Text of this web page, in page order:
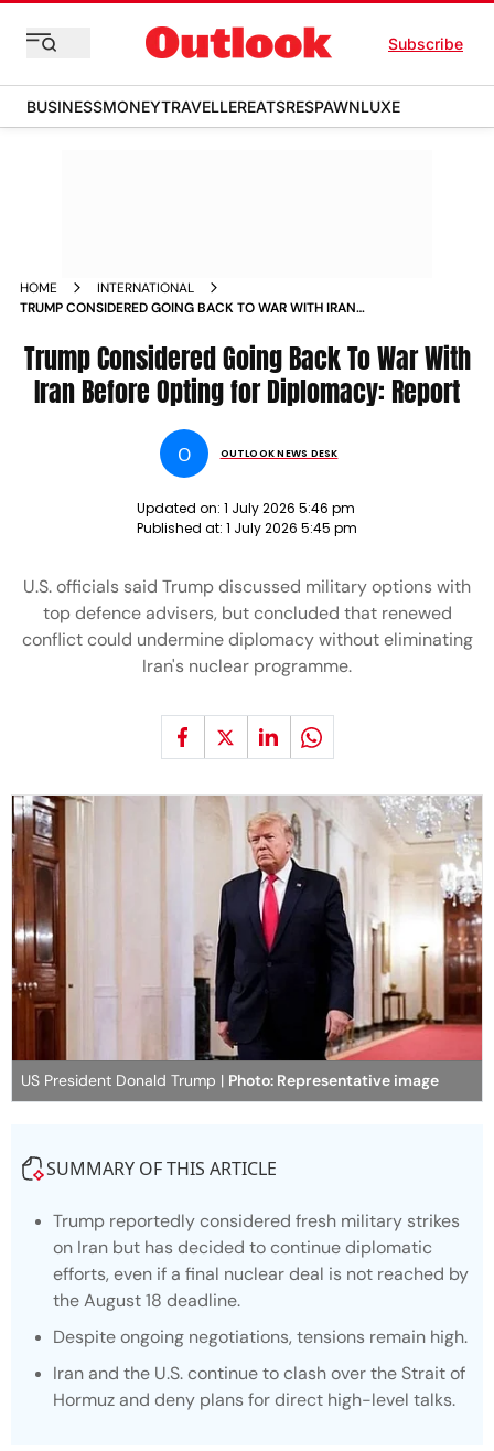
Subscribe
BUSINESSMONEYTRAVELLEREATSRESPAWNLUXE
HOME
INTERNATIONAL
TRUMP CONSIDERED GOING BACK TO WAR WITH IRAN
Trump Considered Going Back To War With
Iran Before Opting for Diplomacy: Report
O OUTLOOK NEWS DESK
Updated on: 1 July 2026 5:46 pm
Published at: 1 July 2026 5:45 pm
U.S. officials said Trump discussed military options with
top defence advisers, but concluded that renewed
conflict could undermine diplomacy without eliminating
Iran's nuclear programme.
US President Donald Trump | Photo: Representative image
SUMMARY OF THIS ARTICLE
Trump reportedly considered fresh military strikes
on Iran but has decided to continue diplomatic
efforts, even if a final nuclear deal is not reached by
the August 18 deadline.
Despite ongoing negotiations, tensions remain high.
Iran and the U.S. continue to clash over the Strait of
Hormuz and deny plans for direct high-level talks.